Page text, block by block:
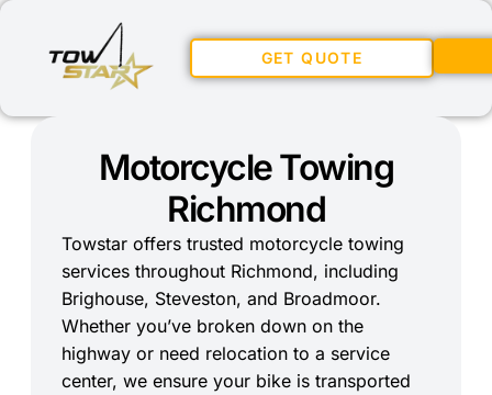
GET QUOTE
Motorcycle Towing
Richmond
Towstar offers trusted motorcycle towing
services throughout Richmond, including
Brighouse, Steveston, and Broadmoor.
Whether you’ve broken down on the
highway or need relocation to a service
center, we ensure your bike is transported